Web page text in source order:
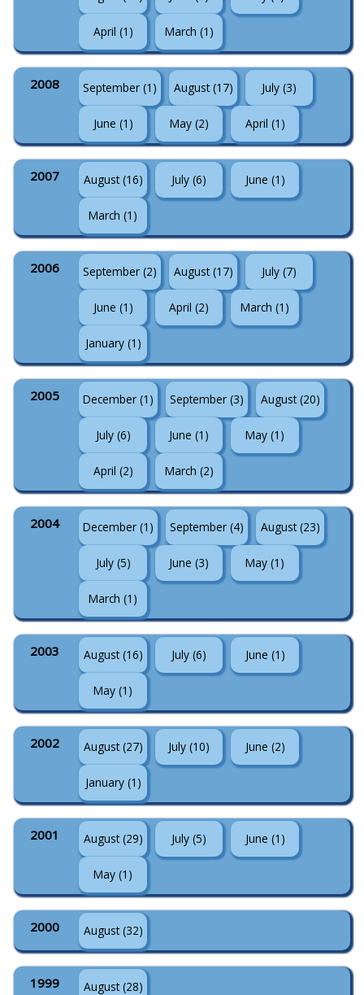
April (1) March (1)
2008 September (1) August (17) July (3)
June (1) May (2) April (1)
2007 August (16) July (6) June (1)
March (1)
2006 September (2) August (17) July (7)
June (1) April (2) March (1)
January (1)
2005 December (1) September (3) August (20)
July (6) June (1) May (1)
April (2) March (2)
2004 December (1) September (4) August (23)
July (5) June (3) May (1)
March (1)
2003 August (16) July (6) June (1)
May (1)
2002 August (27) July (10) June (2)
January (1)
2001 August (29) July (5) June (1)
May (1)
2000 August (32)
1999 August (28)